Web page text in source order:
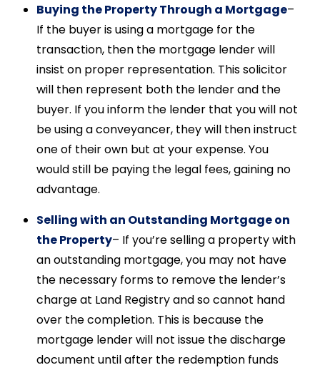
Buying the Property Through a Mortgage–
If the buyer is using a mortgage for the
transaction, then the mortgage lender will
insist on proper representation. This solicitor
will then represent both the lender and the
buyer. If you inform the lender that you will not
be using a conveyancer, they will then instruct
one of their own but at your expense. You
would still be paying the legal fees, gaining no
advantage.
Selling with an Outstanding Mortgage on
the Property– If you’re selling a property with
an outstanding mortgage, you may not have
the necessary forms to remove the lender’s
charge at Land Registry and so cannot hand
over the completion. This is because the
mortgage lender will not issue the discharge
document until after the redemption funds